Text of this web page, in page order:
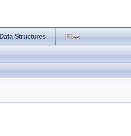
Data Structures Files